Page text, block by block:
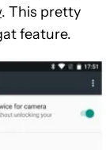
. This pretty
feature.